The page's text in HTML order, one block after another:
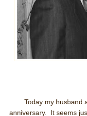
Today my husband
anniversary. It seems